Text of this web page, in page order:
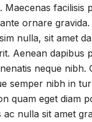
Maecenas facilisis
ornare
nulla, sit amet
Aenean dapibus
neque nibh.
semper nibh in
quam eget diam
ac nulla sit amet